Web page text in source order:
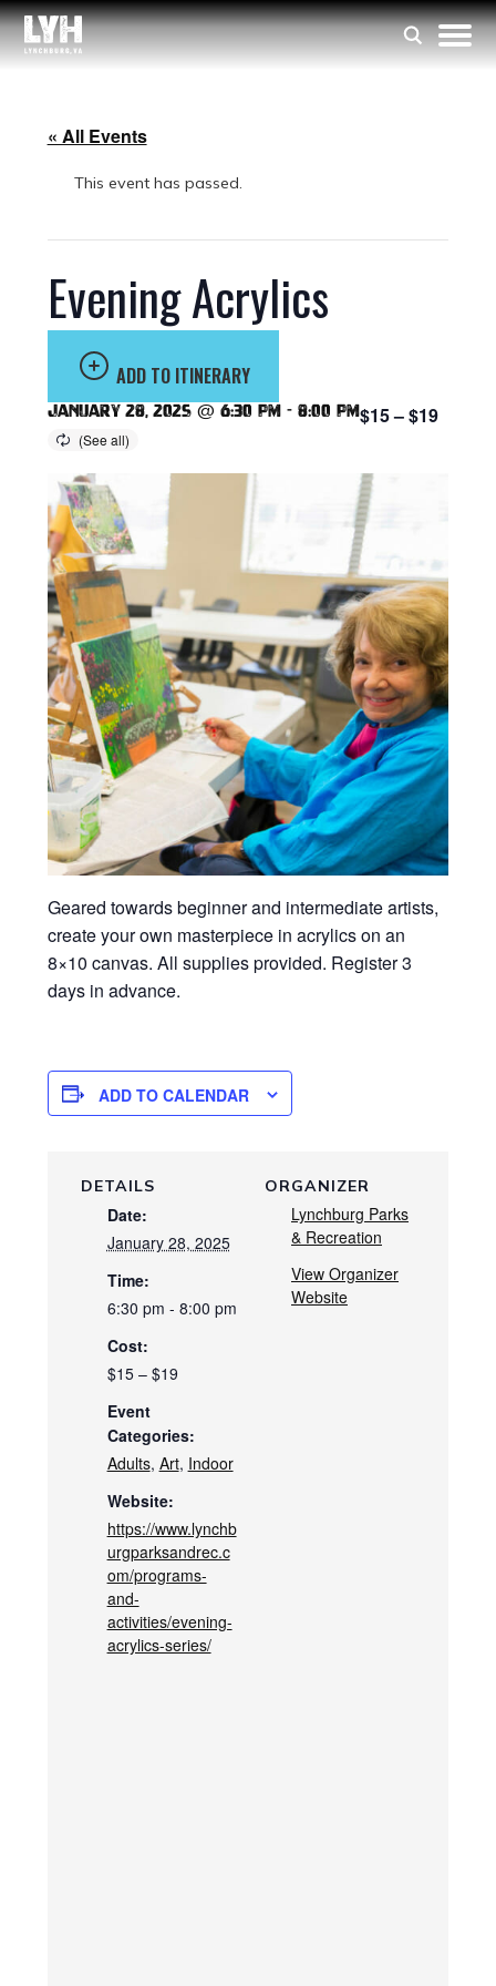
« All Events
This event has passed.
Evening Acrylics
ADD TO ITINERARY
January 28, 2025 @ 6:30 pm - 8:00 pm$15 – $19
Geared towards beginner and intermediate artists,
create your own masterpiece in acrylics on an
8×10 canvas. All supplies provided. Register 3
days in advance.
ADD TO CALENDAR
DETAILS
Date:
January 28, 2025
Time:
6:30 pm - 8:00 pm
Cost:
$15 – $19
Event
Categories:
Adults, Art, Indoor
Website:
https://www.lynchb
urgparksandrec.c
om/programs-
and-
activities/evening-
acrylics-series/
ORGANIZER
Lynchburg Parks
& Recreation
View Organizer
Website